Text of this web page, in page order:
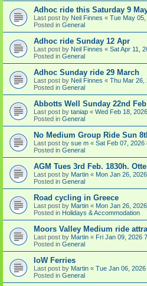
Adhoc ride this Saturday 9
Last post by Neil Finnes « Tue May
Posted in General
Adhoc ride Sunday 12 Apr
Last post by Neil Finnes « Sat Apr 11,
Posted in General
Adhoc Sunday ride 29 March
Last post by Neil Finnes « Thu Mar 26,
Posted in General
Abbotts Well Sunday 22nd
Last post by taniap « Wed Feb 18,
Posted in General
No Medium Group Ride Sun
Last post by sue m « Sat Feb 07, 2026
Posted in General
AGM Tues 3rd Feb. 1830h.
Last post by Martin « Mon Jan 26,
Posted in General
Road cycling in Greece
Last post by Martin « Mon Jan 26,
Posted in Holidays & Accommodation
Moors Valley Medium ride
Last post by Martin « Fri Jan 09, 2026
Posted in General
IoW Ferries
Last post by Martin « Tue Jan 06,
Posted in General